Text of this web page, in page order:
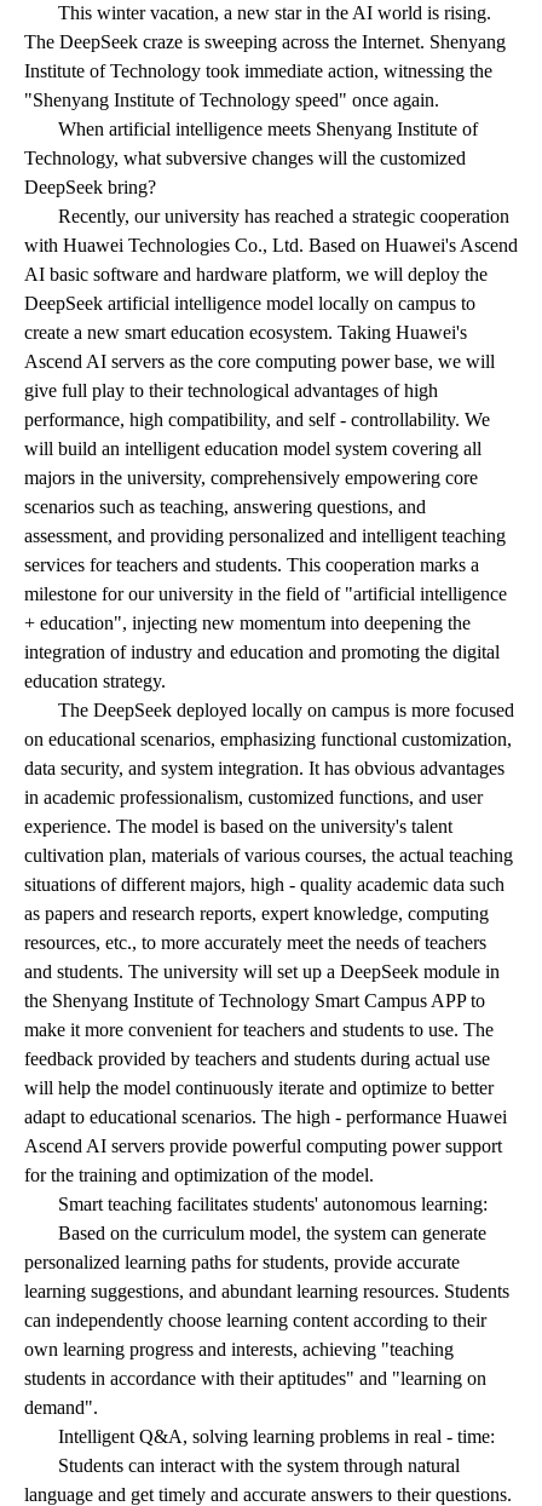
This winter vacation, a new star in the AI world is rising.
The DeepSeek craze is sweeping across the Internet. Shenyang
Institute of Technology took immediate action, witnessing the
"Shenyang Institute of Technology speed" once again.
When artificial intelligence meets Shenyang Institute of
Technology, what subversive changes will the customized
DeepSeek bring?
Recently, our university has reached a strategic cooperation
with Huawei Technologies Co., Ltd. Based on Huawei's Ascend
AI basic software and hardware platform, we will deploy the
DeepSeek artificial intelligence model locally on campus to
create a new smart education ecosystem. Taking Huawei's
Ascend AI servers as the core computing power base, we will
give full play to their technological advantages of high
performance, high compatibility, and self - controllability. We
will build an intelligent education model system covering all
majors in the university, comprehensively empowering core
scenarios such as teaching, answering questions, and
assessment, and providing personalized and intelligent teaching
services for teachers and students. This cooperation marks a
milestone for our university in the field of "artificial intelligence
+ education", injecting new momentum into deepening the
integration of industry and education and promoting the digital
education strategy.
The DeepSeek deployed locally on campus is more focused
on educational scenarios, emphasizing functional customization,
data security, and system integration. It has obvious advantages
in academic professionalism, customized functions, and user
experience. The model is based on the university's talent
cultivation plan, materials of various courses, the actual teaching
situations of different majors, high - quality academic data such
as papers and research reports, expert knowledge, computing
resources, etc., to more accurately meet the needs of teachers
and students. The university will set up a DeepSeek module in
the Shenyang Institute of Technology Smart Campus APP to
make it more convenient for teachers and students to use. The
feedback provided by teachers and students during actual use
will help the model continuously iterate and optimize to better
adapt to educational scenarios. The high - performance Huawei
Ascend AI servers provide powerful computing power support
for the training and optimization of the model.
Smart teaching facilitates students' autonomous learning:
Based on the curriculum model, the system can generate
personalized learning paths for students, provide accurate
learning suggestions, and abundant learning resources. Students
can independently choose learning content according to their
own learning progress and interests, achieving "teaching
students in accordance with their aptitudes" and "learning on
demand".
Intelligent Q&A, solving learning problems in real - time:
Students can interact with the system through natural
language and get timely and accurate answers to their questions.